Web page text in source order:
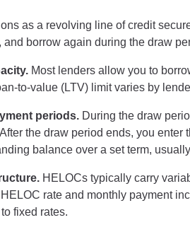
as a revolving line of credit
and borrow again during the draw
Most lenders allow you to
to-value (LTV) limit varies by
periods. During the draw
the draw period ends, you
balance over a set term,
HELOCs typically carry
rate and monthly payment
fixed rates.